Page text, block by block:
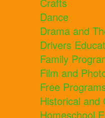
Crafts
Dance
Drama and
Drivers
Family
Film and
Free
Historical and
Homeschool